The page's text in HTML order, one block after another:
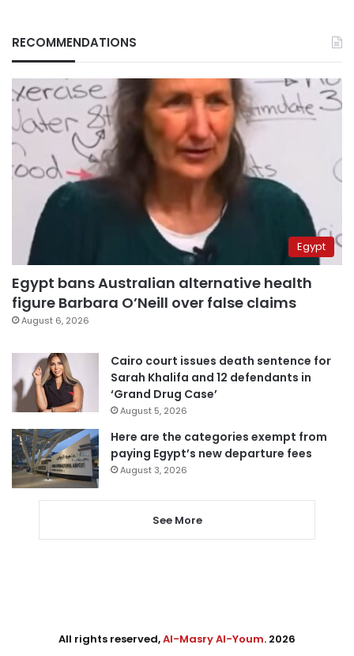
RECOMMENDATIONS
Egypt
Egypt bans Australian alternative health
figure Barbara O’Neill over false claims
August 6, 2026
Cairo court issues death sentence for
Sarah Khalifa and 12 defendants in
‘Grand Drug Case’
August 5, 2026
Here are the categories exempt from
paying Egypt’s new departure fees
August 3, 2026
See More
All rights reserved,Al-Masry Al-Youm. 2026